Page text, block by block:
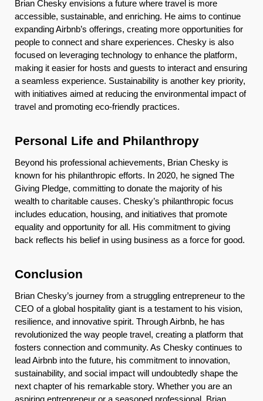
Brian Chesky envisions a future where travel is more
accessible, sustainable, and enriching. He aims to continue
expanding Airbnb’s offerings, creating more opportunities for
people to connect and share experiences. Chesky is also
focused on leveraging technology to enhance the platform,
making it easier for hosts and guests to interact and ensuring
a seamless experience. Sustainability is another key priority,
with initiatives aimed at reducing the environmental impact of
travel and promoting eco-friendly practices.
Personal Life and Philanthropy
Beyond his professional achievements, Brian Chesky is
known for his philanthropic efforts. In 2020, he signed The
Giving Pledge, committing to donate the majority of his
wealth to charitable causes. Chesky’s philanthropic focus
includes education, housing, and initiatives that promote
equality and opportunity for all. His commitment to giving
back reflects his belief in using business as a force for good.
Conclusion
Brian Chesky’s journey from a struggling entrepreneur to the
CEO of a global hospitality giant is a testament to his vision,
resilience, and innovative spirit. Through Airbnb, he has
revolutionized the way people travel, creating a platform that
fosters connection and community. As Chesky continues to
lead Airbnb into the future, his commitment to innovation,
sustainability, and social impact will undoubtedly shape the
next chapter of his remarkable story. Whether you are an